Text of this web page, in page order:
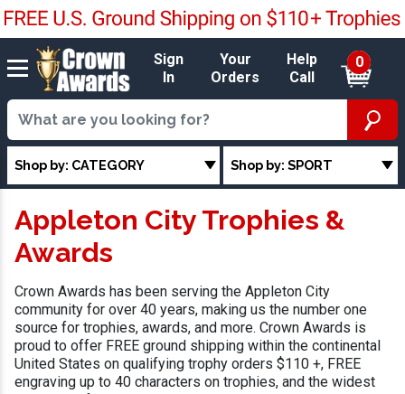
Sign
In
Your
Orders
Help
Call
0
Shop by: CATEGORY Shop by: SPORT
Appleton City Trophies &
Awards
Crown Awards has been serving the Appleton City
community for over 40 years, making us the number one
source for trophies, awards, and more. Crown Awards is
proud to offer FREE ground shipping within the continental
United States on qualifying trophy orders $110 +, FREE
engraving up to 40 characters on trophies, and the widest